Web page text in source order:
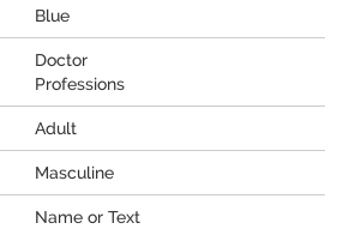
Blue
Doctor
Professions
Adult
Masculine
Name or Text